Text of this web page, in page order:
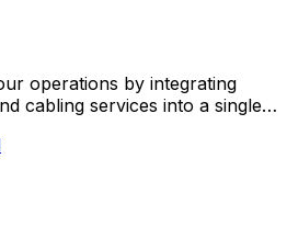
operations by integrating
cabling services into a single,